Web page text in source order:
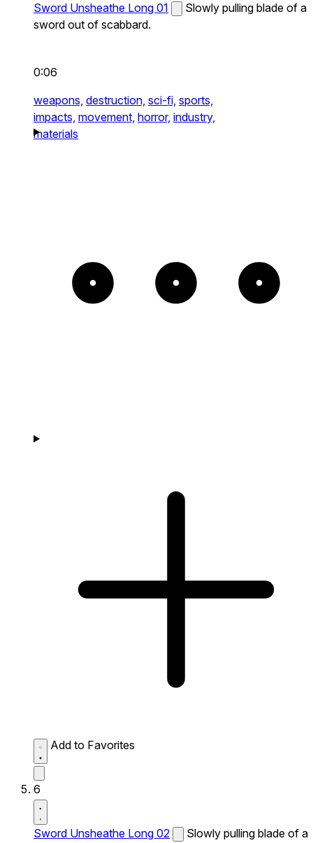
Sword Unsheathe Long 01
Slowly pulling blade of a
sword out of scabbard.
0:06
weapons, destruction, sci-fi, sports,
impacts, movement, horror, industry,
materials
Add to Favorites
6
Sword Unsheathe Long 02
Slowly pulling blade of a